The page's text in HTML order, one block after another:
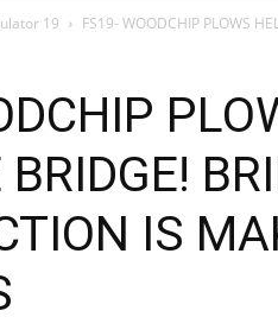
19 FS19- WOODCHIP PLOWS
IS